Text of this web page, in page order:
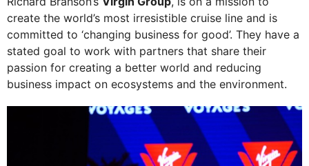
create the world’s most irresistible cruise line and is
committed to ‘changing business for good’. They have a
stated goal to work with partners that share their
passion for creating a better world and reducing
business impact on ecosystems and the environment.